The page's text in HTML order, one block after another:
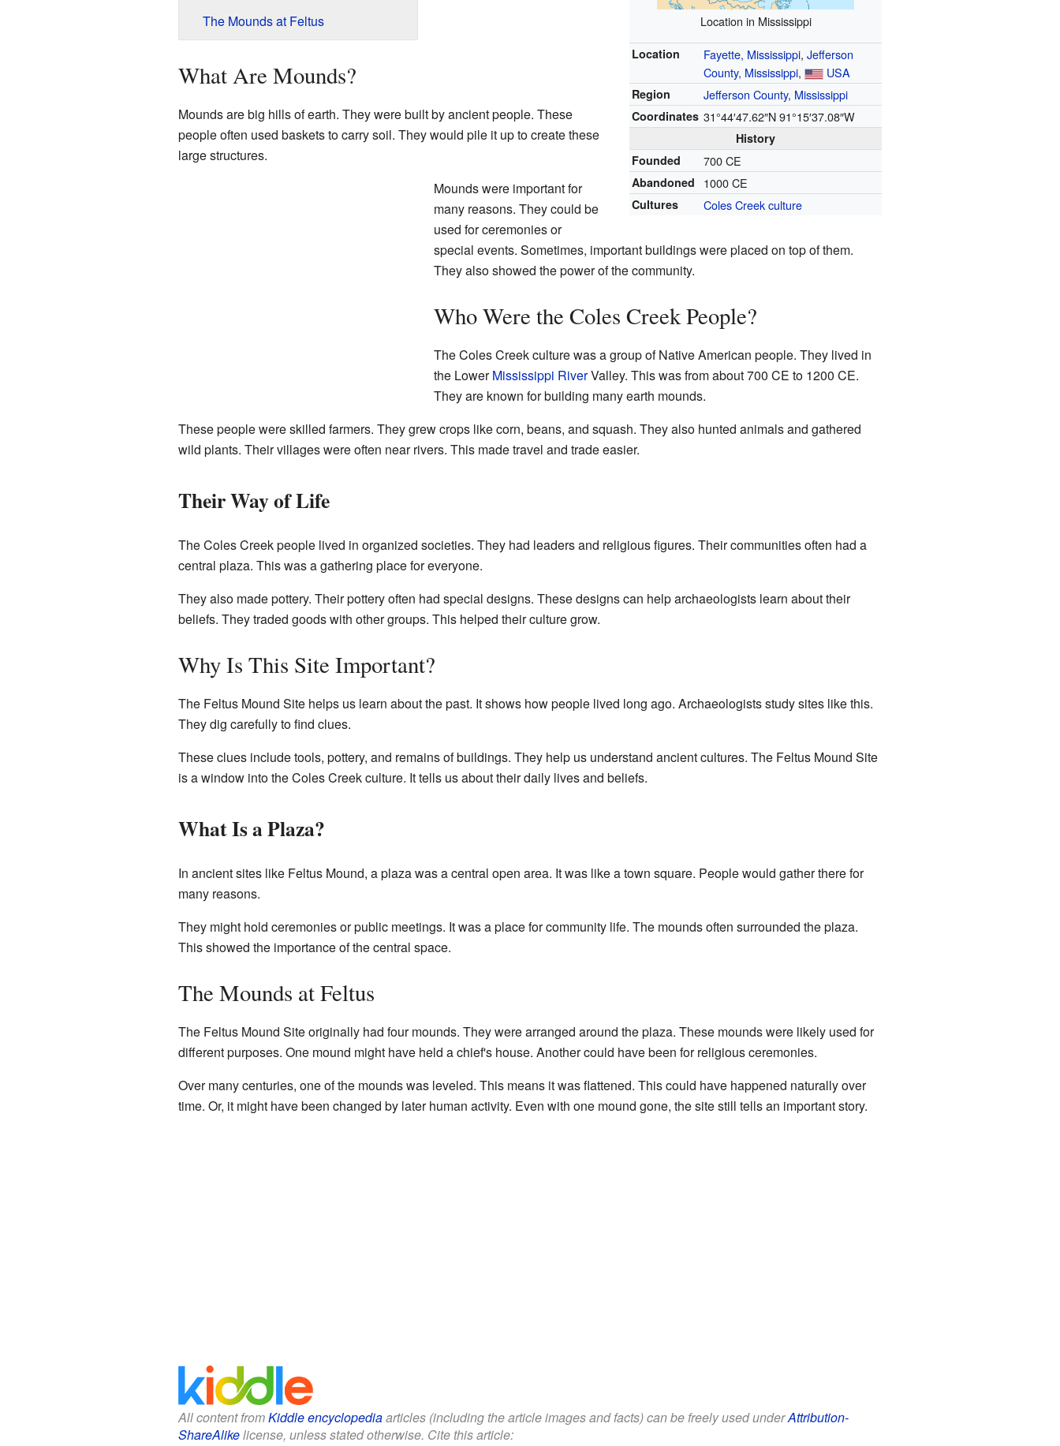
Location in Mississippi
Location Fayette, Mississippi,Jefferson
County, Mississippi, USA
Region Jefferson County, Mississippi
Coordinates 31°44′47.62″N 91°15′37.08″W
History
Founded
700 CE
Abandoned 1000 CE
Cultures Coles Creek culture
The Mounds at Feltus
What Are Mounds?
Mounds are big hills of earth. They were built by ancient people. These
people often used baskets to carry soil. They would pile it up to create these
large structures.
Mounds were important for
many reasons. They could be
used for ceremonies or
special events. Sometimes, important buildings were placed on top of them.
They also showed the power of the community.
Who Were the Coles Creek People?
The Coles Creek culture was a group of Native American people. They lived in
the LowerMississippi RiverValley. This was from about 700 CE to 1200 CE.
They are known for building many earth mounds.
These people were skilled farmers. They grew crops like corn, beans, and squash. They also hunted animals and gathered
wild plants. Their villages were often near rivers. This made travel and trade easier.
Their Way of Life
The Coles Creek people lived in organized societies. They had leaders and religious figures. Their communities often had a
central plaza. This was a gathering place for everyone.
They also made pottery. Their pottery often had special designs. These designs can help archaeologists learn about their
beliefs. They traded goods with other groups. This helped their culture grow.
Why Is This Site Important?
The Feltus Mound Site helps us learn about the past. It shows how people lived long ago. Archaeologists study sites like this.
They dig carefully to find clues.
These clues include tools, pottery, and remains of buildings. They help us understand ancient cultures. The Feltus Mound Site
is a window into the Coles Creek culture. It tells us about their daily lives and beliefs.
What Is a Plaza?
In ancient sites like Feltus Mound, a plaza was a central open area. It was like a town square. People would gather there for
many reasons.
They might hold ceremonies or public meetings. It was a place for community life. The mounds often surrounded the plaza.
This showed the importance of the central space.
The Mounds at Feltus
The Feltus Mound Site originally had four mounds. They were arranged around the plaza. These mounds were likely used for
different purposes. One mound might have held a chief's house. Another could have been for religious ceremonies.
Over many centuries, one of the mounds was leveled. This means it was flattened. This could have happened naturally over
time. Or, it might have been changed by later human activity. Even with one mound gone, the site still tells an important story.
All content fromKiddle encyclopediaarticles (including the article images and facts) can be freely used underAttribution-
ShareAlikelicense, unless stated otherwise. Cite this article: